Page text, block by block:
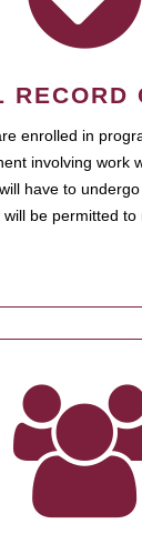
RECORD
enrolled in
involving work
have to
be permitted to